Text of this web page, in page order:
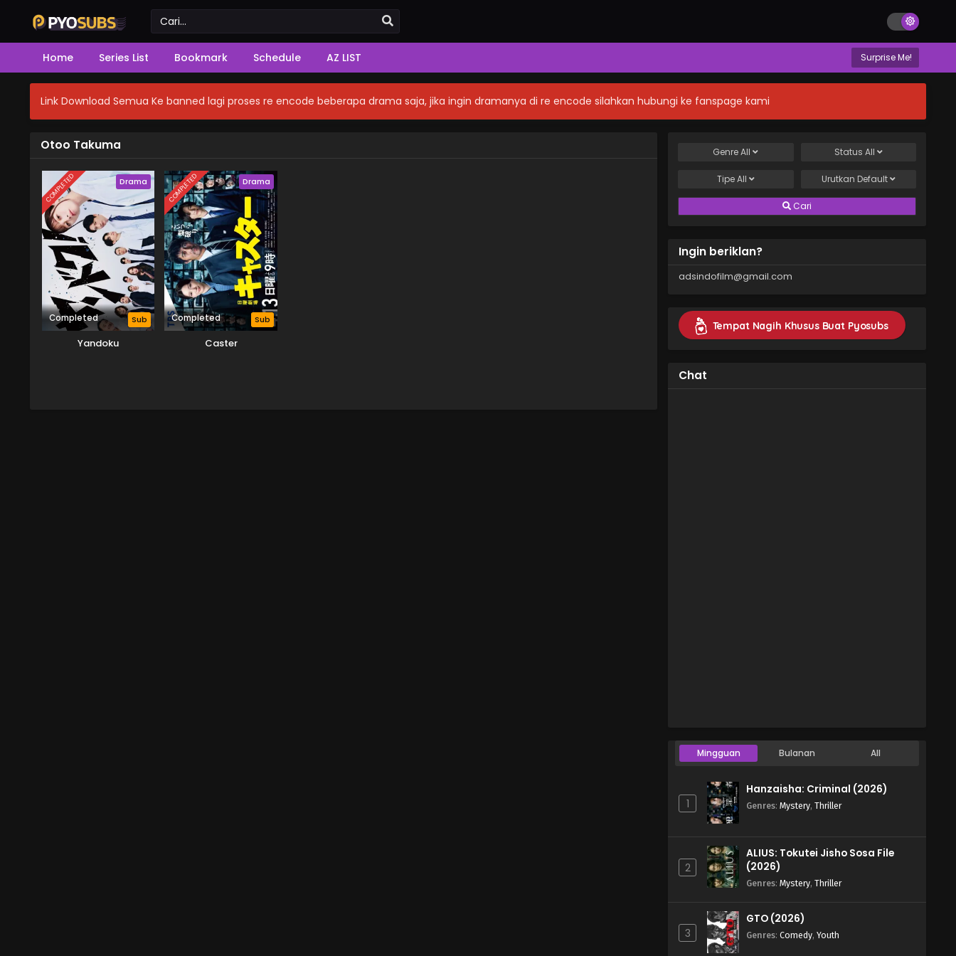
Home Series List Bookmark Schedule AZ LIST Surprise Me!
Link Download Semua Ke banned lagi proses re encode beberapa drama saja, jika ingin dramanya di re encode silahkan hubungi ke fanspage kami
Otoo Takuma
COMPLETED Drama
Completed Sub
Yandoku
COMPLETED Drama
Completed Sub
Caster
GenreAll Status All
TipeAll Urutkan Default
Cari
Ingin beriklan?
adsindofilm@gmail.com
Tempat Nagih Khusus Buat Pyosubs
Chat
Mingguan Bulanan All
1
Hanzaisha: Criminal (2026)
Genres: Mystery, Thriller
2
ALIUS: Tokutei Jisho Sosa File
(2026)
Genres: Mystery, Thriller
3
GTO (2026)
Genres: Comedy, Youth